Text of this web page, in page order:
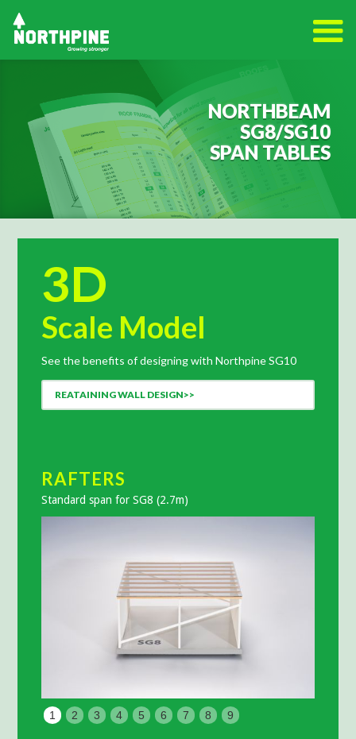
NORTHBEAM
SG8/SG10
SPAN TABLES
3D
Scale Model
See the benefits of designing with Northpine SG10
REATAINING WALL DESIGN>>
RAFTERS
Standard span for SG8 (2.7m)
1 2 3 4 5 6 7 8 9